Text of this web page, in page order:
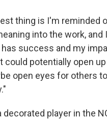
thing is I'm reminded
into the work, and
success and my
could potentially open
open eyes for others
decorated player in the